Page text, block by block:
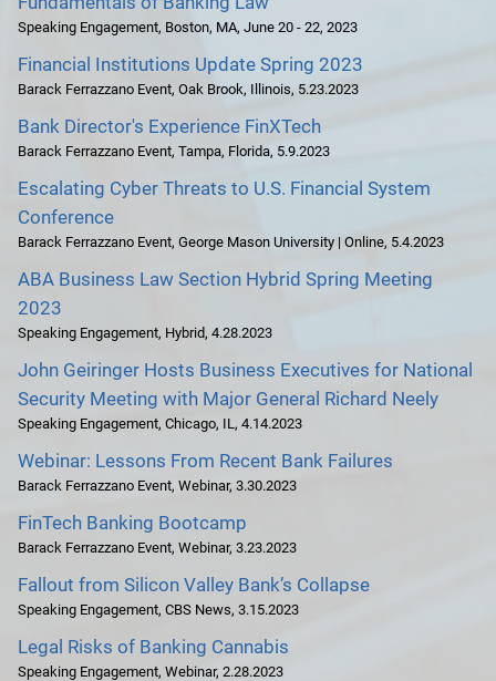
Speaking Engagement, Boston, MA, June 20 - 22, 2023
Financial Institutions Update Spring 2023
Barack Ferrazzano Event, Oak Brook, Illinois, 5.23.2023
Bank Director's Experience FinXTech
Barack Ferrazzano Event, Tampa, Florida, 5.9.2023
Escalating Cyber Threats to U.S. Financial System
Conference
Barack Ferrazzano Event, George Mason University | Online, 5.4.2023
ABA Business Law Section Hybrid Spring Meeting
2023
Speaking Engagement, Hybrid, 4.28.2023
John Geiringer Hosts Business Executives for National
Security Meeting with Major General Richard Neely
Speaking Engagement, Chicago, IL, 4.14.2023
Webinar: Lessons From Recent Bank Failures
Barack Ferrazzano Event, Webinar, 3.30.2023
FinTech Banking Bootcamp
Barack Ferrazzano Event, Webinar, 3.23.2023
Fallout from Silicon Valley Bank’s Collapse
Speaking Engagement, CBS News, 3.15.2023
Legal Risks of Banking Cannabis
Speaking Engagement, Webinar, 2.28.2023